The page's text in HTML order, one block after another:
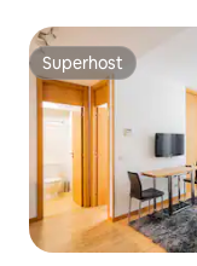
Superhost
Superhost